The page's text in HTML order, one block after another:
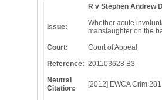
R v Stephen Andrew
Issue:
Whether acute
manslaughter on the
Court:
Court of Appeal
Reference: 201103628 B3
Neutral
Citation:
[2012] EWCA Crim 281